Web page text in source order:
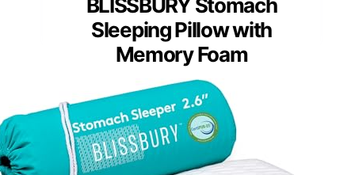
BLISSBURY Stomach
Sleeping Pillow with
Memory Foam